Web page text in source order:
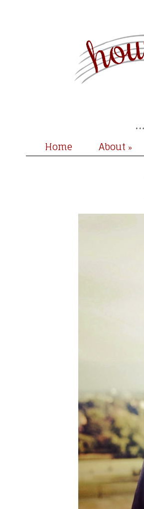
Home About »